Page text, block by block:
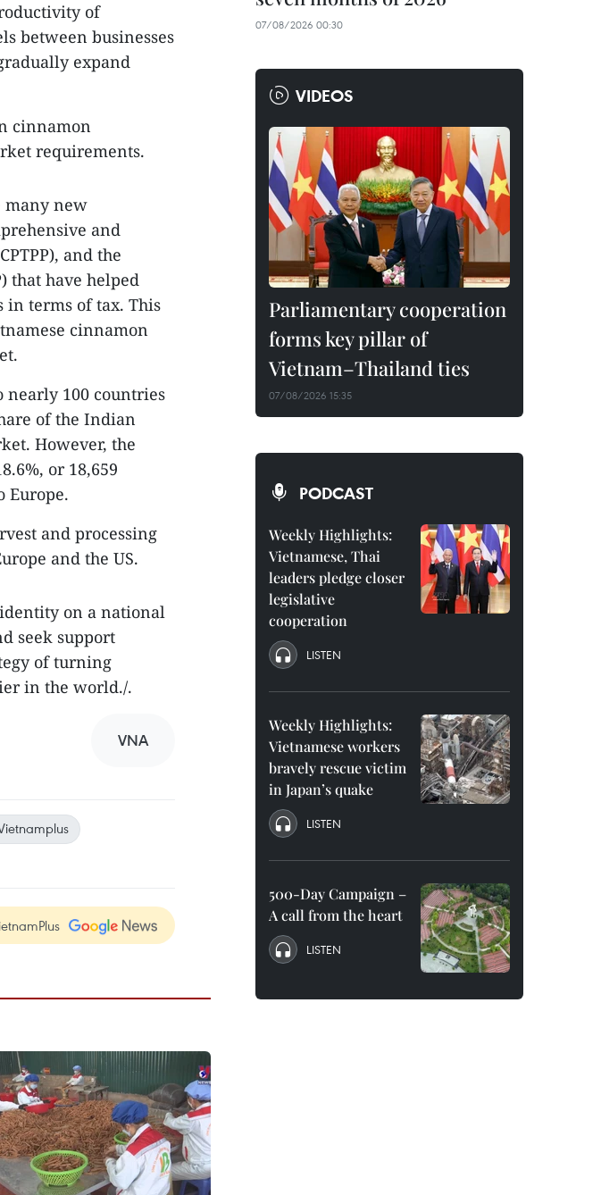
of
between businesses
expand
cinnamon
requirements.
many new
and
and the
that have helped
in terms of tax. This
cinnamon
nearly 100 countries
of the Indian
However, the
or 18,659
Europe.
and processing
and the US.
on a national
seek support
of turning
in the world./.
VNA
07/08/2026 00:30
VIDEOS
Parliamentary cooperation
forms key pillar of
Vietnam–Thailand ties
07/08/2026 15:35
PODCAST
Weekly Highlights:
Vietnamese, Thai
leaders pledge closer
legislative
cooperation
LISTEN
Weekly Highlights:
Vietnamese workers
bravely rescue victim
in Japan’s quake
LISTEN
500-Day Campaign –
A call from the heart
LISTEN